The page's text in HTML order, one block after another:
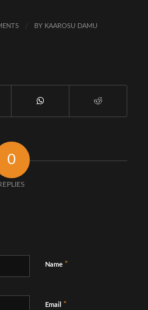
/ BY KAAROSU DAMU
0
Name *
Email *